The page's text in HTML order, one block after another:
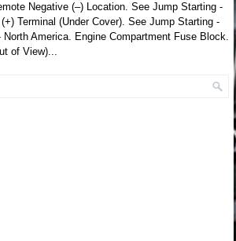
Negative (–) Location. See Jump Starting -
Terminal (Under Cover). See Jump Starting -
North America. Engine Compartment Fuse Block.
of View)...